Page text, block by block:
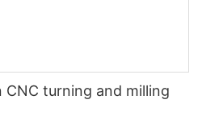
turning and milling